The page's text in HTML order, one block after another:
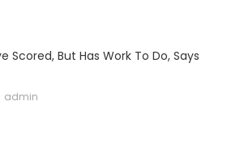
Scored, But Has Work To Do, Says
admin